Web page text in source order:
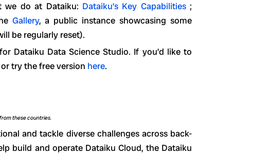
we do at Dataiku: Dataiku’s Key Capabilities;
Gallery, a public instance showcasing some
be regularly reset).
Dataiku Data Science Studio. If you’d like to
or try the free version here.
from these countries.
and tackle diverse challenges across back-
build and operate Dataiku Cloud, the Dataiku